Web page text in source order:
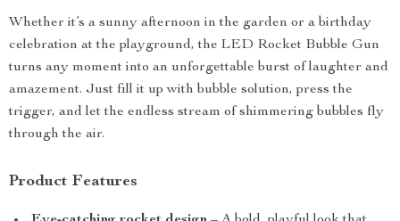
Whether it’s a sunny afternoon in the garden or a birthday
celebration at the playground, the LED Rocket Bubble Gun
turns any moment into an unforgettable burst of laughter and
amazement. Just fill it up with bubble solution, press the
trigger, and let the endless stream of shimmering bubbles fly
through the air.
Product Features